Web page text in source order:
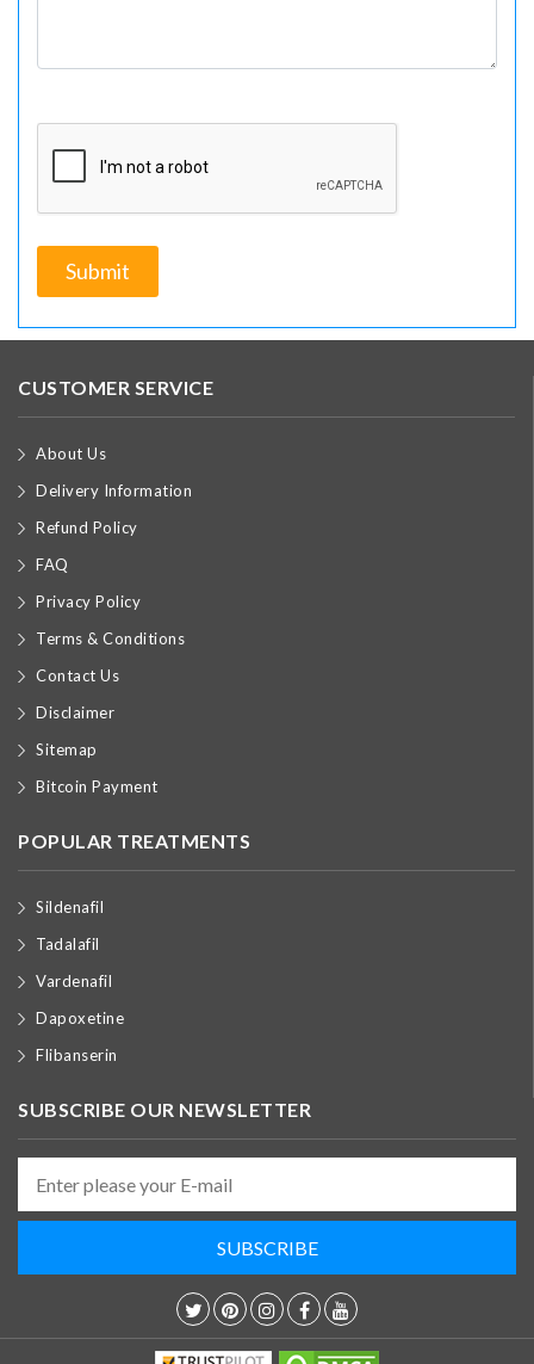
CUSTOMER SERVICE
About Us
Delivery Information
Refund Policy
FAQ
Privacy Policy
Terms & Conditions
Contact Us
Disclaimer
Sitemap
Bitcoin Payment
POPULAR TREATMENTS
Sildenafil
Tadalafil
Vardenafil
Dapoxetine
Flibanserin
SUBSCRIBE OUR NEWSLETTER